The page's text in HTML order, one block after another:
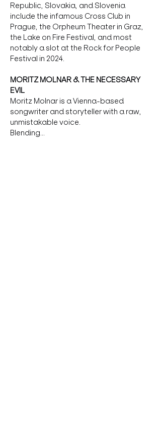
Republic, Slovakia, and Slovenia
include the infamous Cross Club in
Prague, the Orpheum Theater in Graz,
the Lake on Fire Festival, and most
notably a slot at the Rock for People
Festival in 2024.
MORITZ MOLNAR & THE NECESSARY
EVIL
Moritz Molnar is a Vienna-based
songwriter and storyteller with a raw,
unmistakable voice.
Blending…